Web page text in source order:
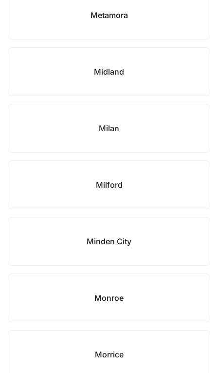
Metamora
Midland
Milan
Milford
Minden City
Monroe
Morrice